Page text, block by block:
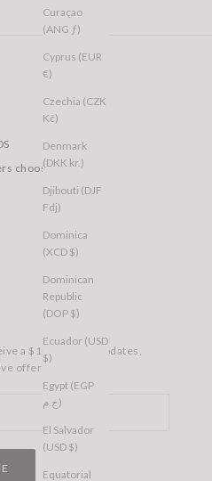
Curaçao
(ANG ƒ)
Cyprus (EUR
€)
Czechia (CZK
Kč)
Denmark
(DKK kr.)
Djibouti (DJF
Fdj)
Dominica
(XCD $)
Dominican
Republic
(DOP $)
Ecuador (USD
$)
Egypt (EGP
ج.م)
El Salvador
(USD $)
Equatorial
choose
a $10 voucher, updates,
offers, and more.